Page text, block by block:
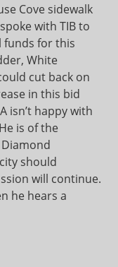
Cove sidewalk
with TIB to
funds for this
White
cut back on
in this bid
isn’t happy with
is of the
should
will continue.
he hears a